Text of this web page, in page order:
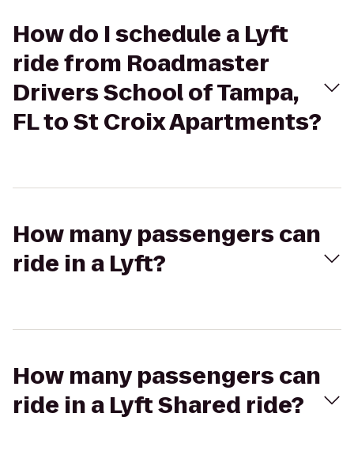
How do I schedule a Lyft
ride from Roadmaster
Drivers School of Tampa,
FL to St Croix Apartments?
How many passengers can
ride in a Lyft?
How many passengers can
ride in a Lyft Shared ride?